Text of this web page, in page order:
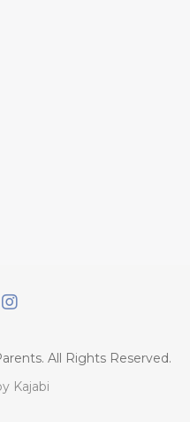
All Rights Reserved.
Kajabi